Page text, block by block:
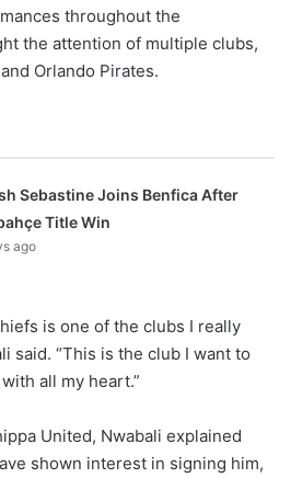
throughout the
the attention of multiple clubs,
Orlando Pirates.
Sebastine Joins Benfica After
Title Win
ago
is one of the clubs I really
said. “This is the club I want to
all my heart.”
United, Nwabali explained
shown interest in signing him,